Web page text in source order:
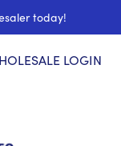
today!
LOGIN